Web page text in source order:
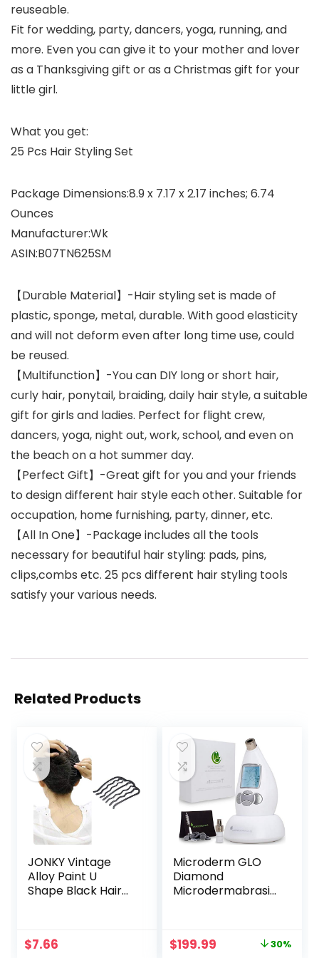
reuseable.
Fit for wedding, party, dancers, yoga, running, and
more. Even you can give it to your mother and lover
as a Thanksgiving gift or as a Christmas gift for your
little girl.
What you get:
25 Pcs Hair Styling Set
Package Dimensions‏:‎8.9 x 7.17 x 2.17 inches; 6.74
Ounces
Manufacturer‏:‎Wk
ASIN‏:‎B07TN625SM
【Durable Material】-Hair styling set is made of
plastic, sponge, metal, durable. With good elasticity
and will not deform even after long time use, could
be reused.
【Multifunction】-You can DIY long or short hair,
curly hair, ponytail, braiding, daily hair style, a suitable
gift for girls and ladies. Perfect for flight crew,
dancers, yoga, night out, work, school, and even on
the beach on a hot summer day.
【Perfect Gift】-Great gift for you and your friends
to design different hair style each other. Suitable for
occupation, home furnishing, party, dinner, etc.
【All In One】-Package includes all the tools
necessary for beautiful hair styling: pads, pins,
clips,combs etc. 25 pcs different hair styling tools
satisfy your various needs.
Related Products
JONKY Vintage
Alloy Paint U
Shape Black Hair
Hair Side Combs
$7.66
Microderm GLO
Diamond
Microdermabrasio
Dermabrasion Kit
Original
$199.99 Current 30%